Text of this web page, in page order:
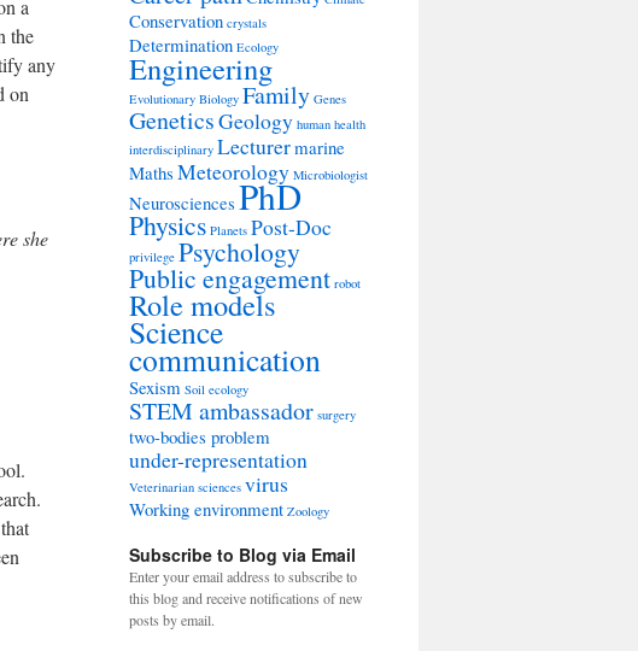
a
the
any
on
she
Conservation crystals
Determination Ecology
Engineering
Evolutionary Biology Family Genes
GeneticsGeology human health
interdisciplinary Lecturermarine
Maths Meteorology Microbiologist
Neurosciences PhD
Physics Planets Post-Doc
privilege Psychology
Public engagement robot
Role models
Science
communication
Sexism Soil ecology
STEM ambassador surgery
two-bodies problem
under-representation
Veterinarian sciences virus
Working environment Zoology
Subscribe to Blog via Email
Enter your email address to subscribe to
this blog and receive notifications of new
posts by email.